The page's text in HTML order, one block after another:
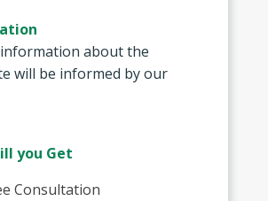
about the
will be informed by our
you Get
Consultation